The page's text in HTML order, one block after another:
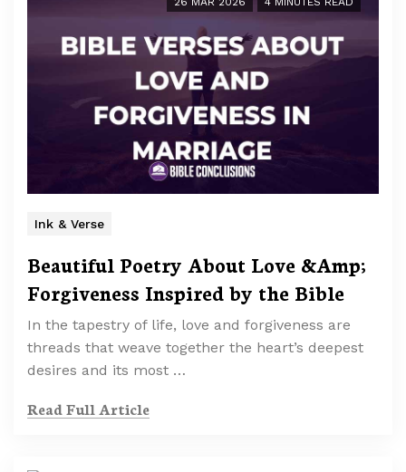
Ink & Verse
Beautiful Poetry About Love &Amp;
Forgiveness Inspired by the Bible
In the tapestry of life, love and forgiveness are
threads that weave together the heart’s deepest
desires and its most …
Read Full Article